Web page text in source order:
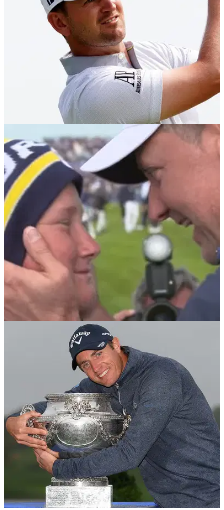
Tour at Le Golf National.
RYDER CUP 15/09/21
Bernd Wiesberger: Austrian happy to FLY
under the radar at Ryder Cup
The big Austrian is happy to be the surprise package for the
European side.&nbsp;
This is why Ian Poulter will 100% be at the
Ryder Cup this year
Ian Poulter's passion for Team Europe and the Ryder Cup is
unrivalled and that is a key reason why he could make it to
this&nbsp;year's renewal at Whistling Straits.&nbsp;